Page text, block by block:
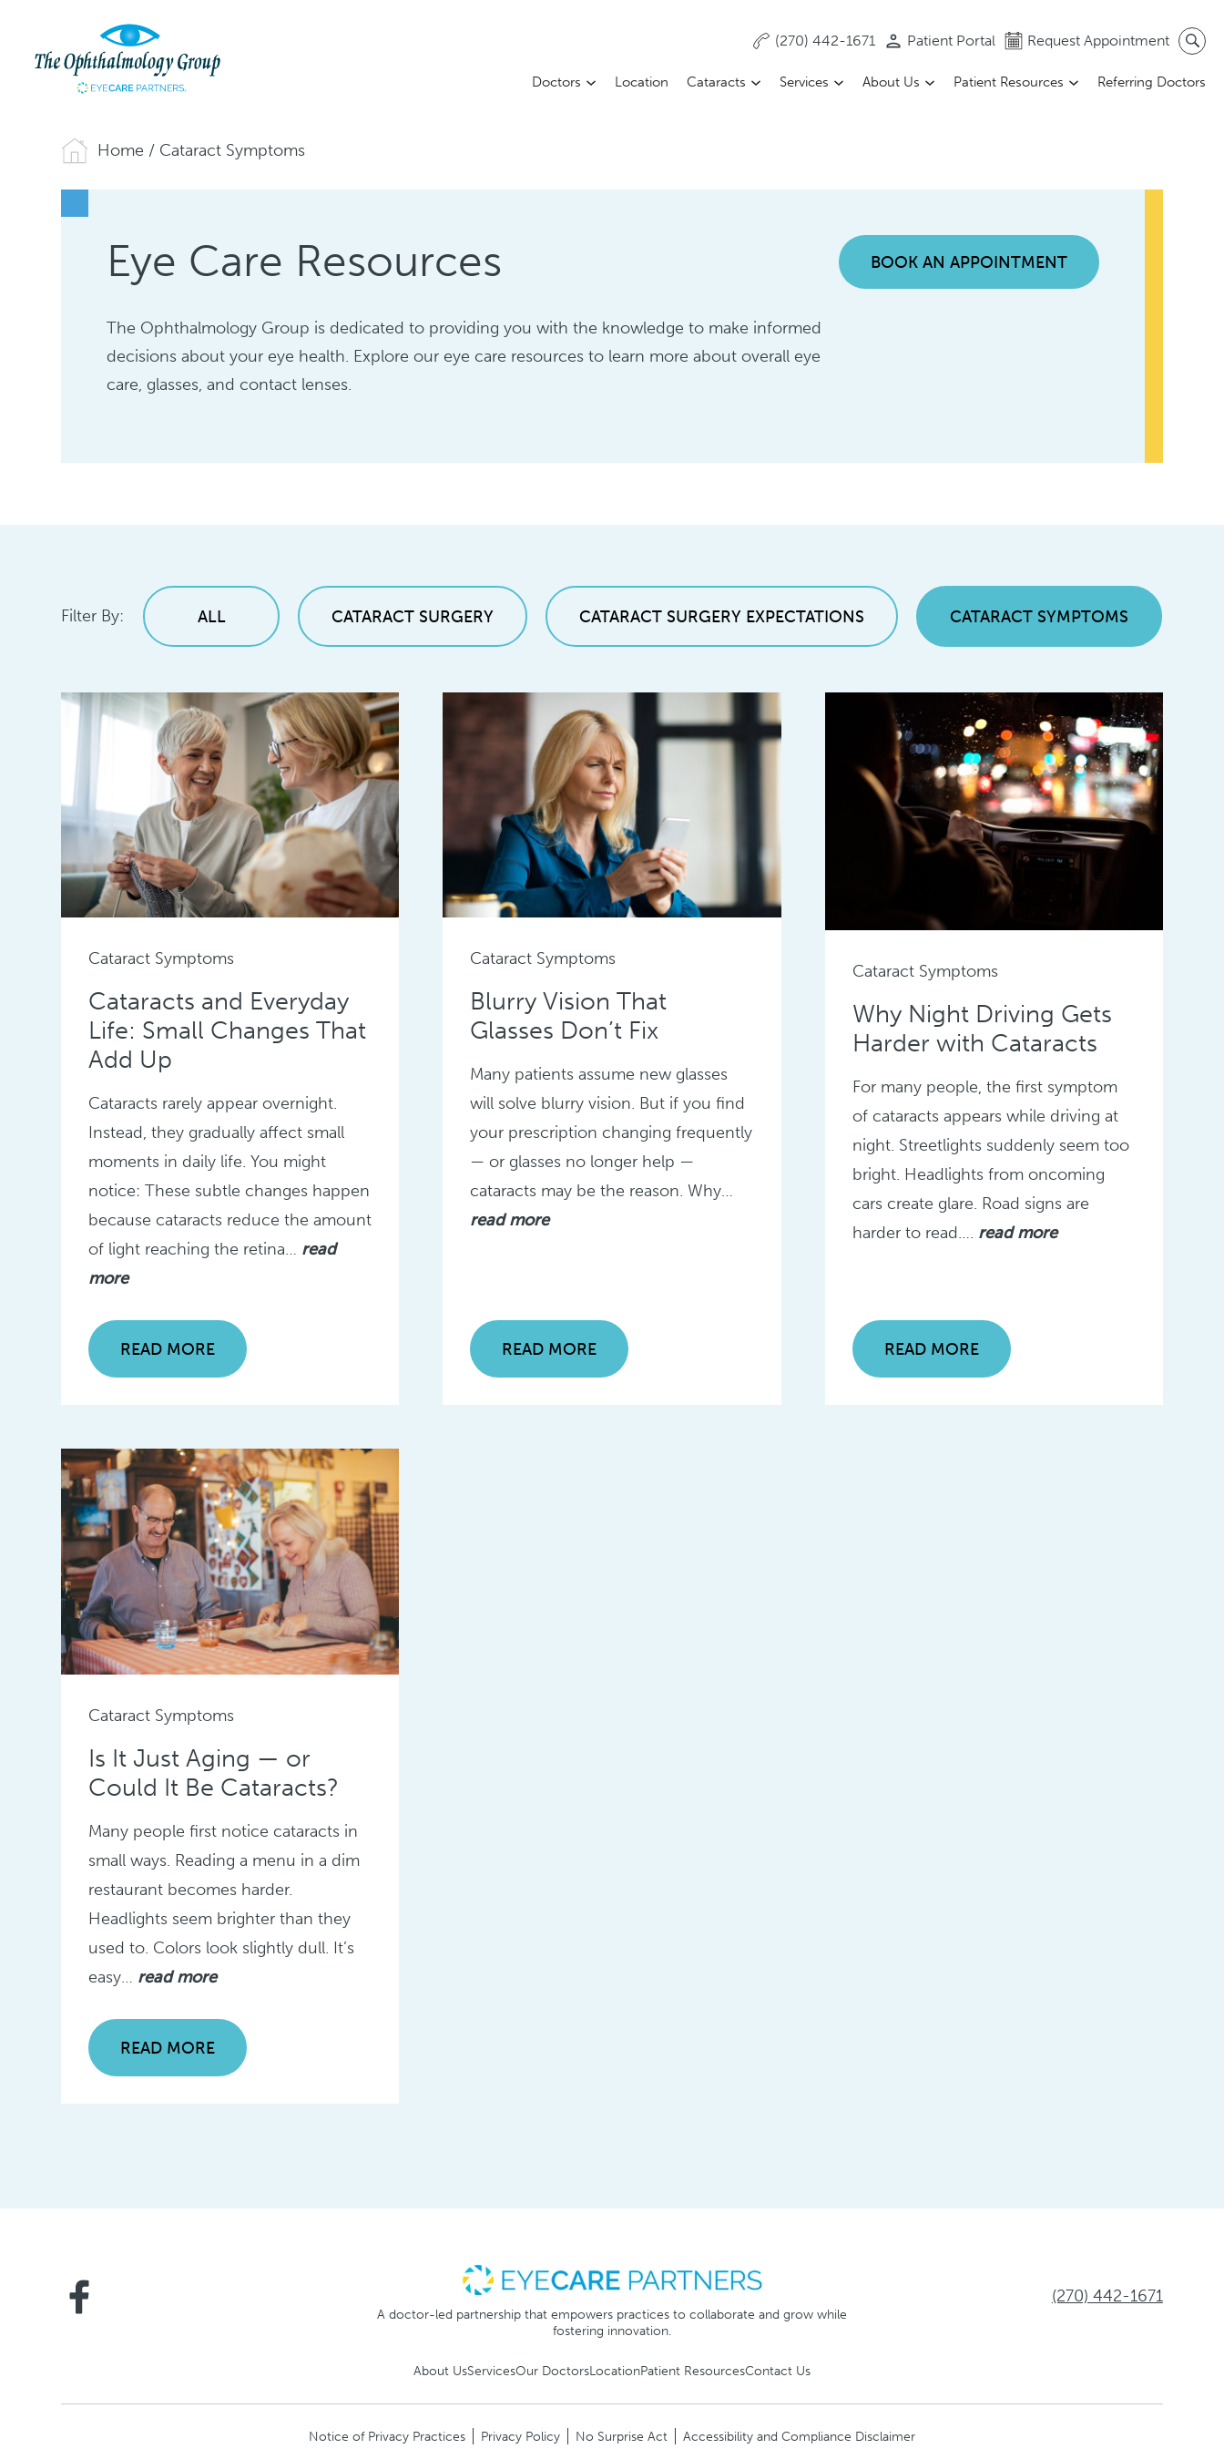
(270) 442-1671 Patient Portal Request Appointment
Doctors Location Cataracts Services About Us Patient Resources Referring Doctors
Home / Cataract Symptoms
Eye Care Resources
The Ophthalmology Group is dedicated to providing you with the knowledge to make informed
decisions about your eye health. Explore our eye care resources to learn more about overall eye
care, glasses, and contact lenses.
BOOK AN APPOINTMENT
Filter By: ALL CATARACT SURGERY CATARACT SURGERY EXPECTATIONS CATARACT SYMPTOMS
Cataract Symptoms
Cataracts and Everyday
Life: Small Changes That
Add Up
Cataracts rarely appear overnight.
Instead, they gradually affect small
moments in daily life. You might
notice: These subtle changes happen
because cataracts reduce the amount
of light reaching the retina… read
more
READ MORE
Cataract Symptoms
Blurry Vision That
Glasses Don’t Fix
Many patients assume new glasses
will solve blurry vision. But if you find
your prescription changing frequently
— or glasses no longer help —
cataracts may be the reason. Why…
read more
READ MORE
Cataract Symptoms
Why Night Driving Gets
Harder with Cataracts
For many people, the first symptom
of cataracts appears while driving at
night. Streetlights suddenly seem too
bright. Headlights from oncoming
cars create glare. Road signs are
harder to read…. read more
READ MORE
Cataract Symptoms
Is It Just Aging — or
Could It Be Cataracts?
Many people first notice cataracts in
small ways. Reading a menu in a dim
restaurant becomes harder.
Headlights seem brighter than they
used to. Colors look slightly dull. It’s
easy… read more
READ MORE
A doctor-led partnership that empowers practices to collaborate and grow while
fostering innovation.
(270) 442-1671
About UsServicesOur DoctorsLocationPatient ResourcesContact Us
Notice of Privacy Practices Privacy Policy No Surprise Act Accessibility and Compliance Disclaimer